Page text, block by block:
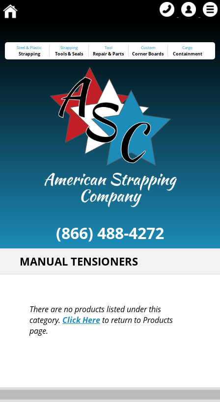
Steel & Plastic
Strapping
Strapping
Tools&Seals
Tool
Repair & Parts
Custom
Corner Boards
Cargo
Containment
(866) 488-4272
MANUAL TENSIONERS
There are no products listed under this
category. Click Hereto return to Products
page.